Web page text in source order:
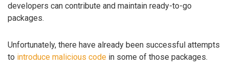
developers can contribute and maintain ready-to-go
packages.
Unfortunately, there have already been successful attempts
to introduce malicious code in some of those packages.